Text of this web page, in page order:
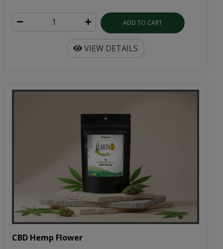
ADD TO CART
VIEW DETAILS
CBD Hemp Flower